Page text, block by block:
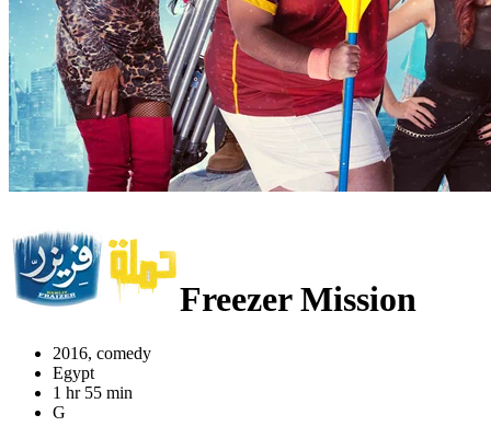
Freezer Mission
2016, comedy
Egypt
1 hr 55 min
G